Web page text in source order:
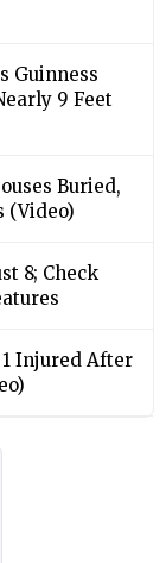
Guinness
9 Feet
Buried,
(Video)
8; Check
Injured After